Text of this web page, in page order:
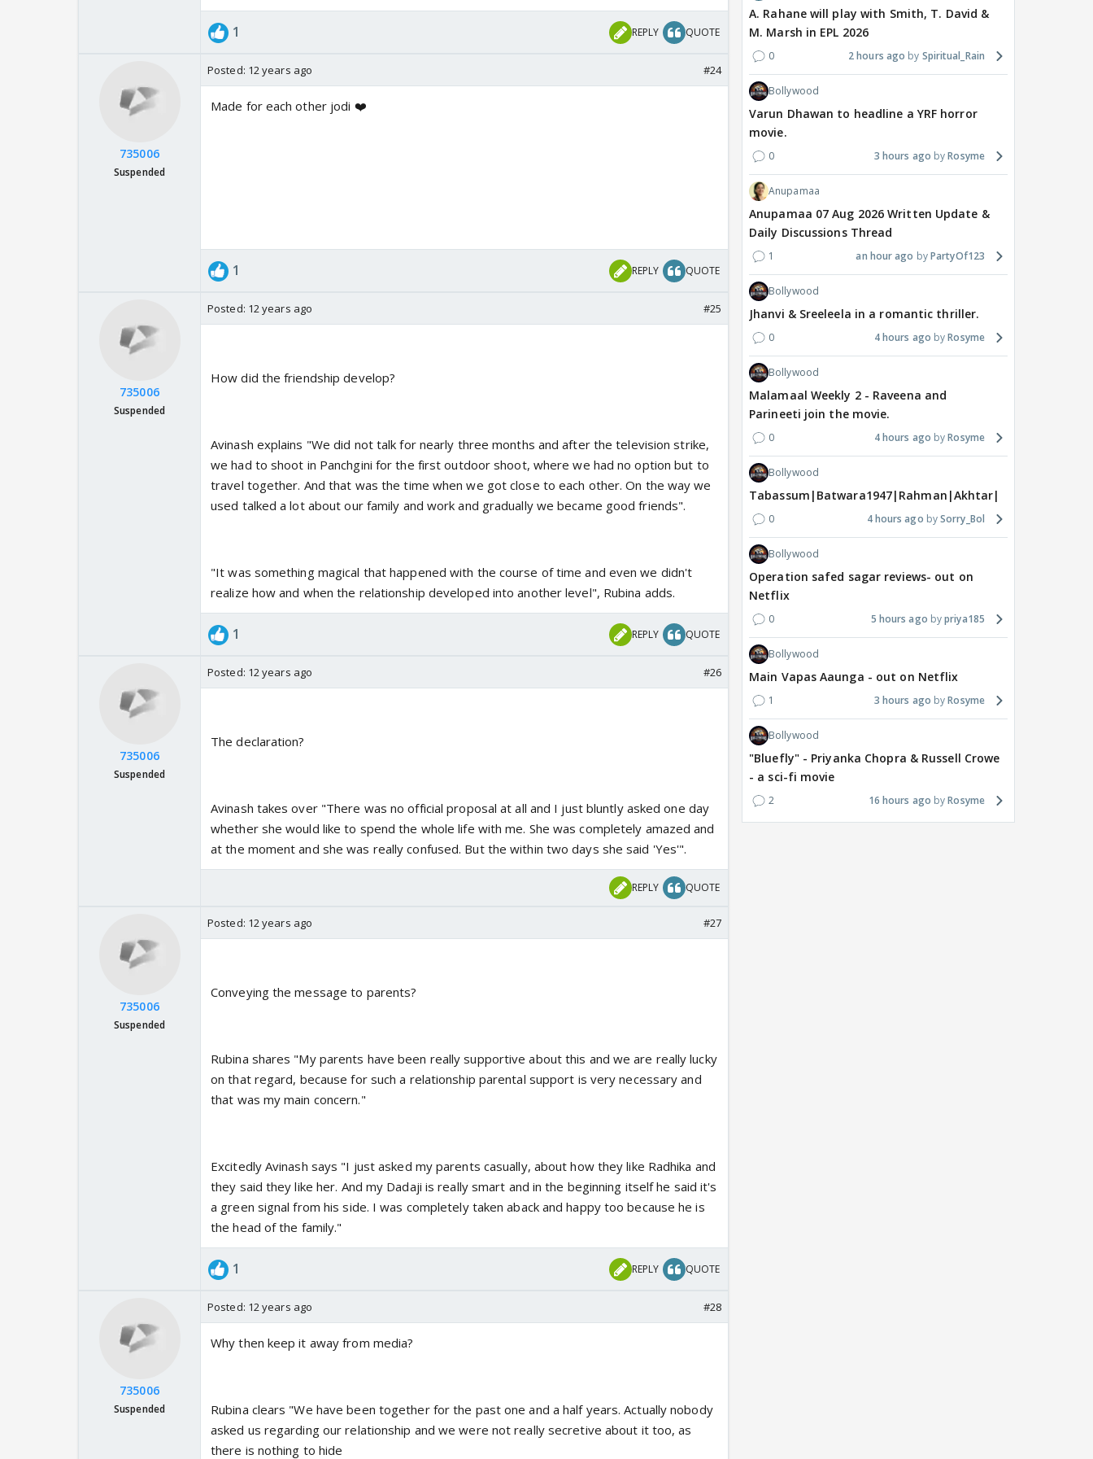
1 REPLY QUOTE
735006
Suspended
Posted: 12 years ago #24
Made for each other jodi ❤️
1 REPLY QUOTE
735006
Suspended
Posted: 12 years ago #25
How did the friendship develop?
Avinash explains "We did not talk for nearly three months and after the television strike,
we had to shoot in Panchgini for the first outdoor shoot, where we had no option but to
travel together. And that was the time when we got close to each other. On the way we
used talked a lot about our family and work and gradually we became good friends".
"It was something magical that happened with the course of time and even we didn't
realize how and when the relationship developed into another level", Rubina adds.
1 REPLY QUOTE
735006
Suspended
Posted: 12 years ago #26
The declaration?
Avinash takes over "There was no official proposal at all and I just bluntly asked one day
whether she would like to spend the whole life with me. She was completely amazed and
at the moment and she was really confused. But the within two days she said 'Yes'".
REPLY QUOTE
735006
Suspended
Posted: 12 years ago #27
Conveying the message to parents?
Rubina shares "My parents have been really supportive about this and we are really lucky
on that regard, because for such a relationship parental support is very necessary and
that was my main concern."
Excitedly Avinash says "I just asked my parents casually, about how they like Radhika and
they said they like her. And my Dadaji is really smart and in the beginning itself he said it's
a green signal from his side. I was completely taken aback and happy too because he is
the head of the family."
1 REPLY QUOTE
735006
Suspended
Posted: 12 years ago #28
Why then keep it away from media?
Rubina clears "We have been together for the past one and a half years. Actually nobody
asked us regarding our relationship and we were not really secretive about it too, as
there is nothing to hide
A. Rahane will play with Smith, T. David &
M. Marsh in EPL 2026
0 2 hours ago Spiritual_Rain
Bollywood
Varun Dhawan to headline a YRF horror
movie.
0 3 hours ago Rosyme
Anupamaa
Anupamaa 07 Aug 2026 Written Update &
Daily Discussions Thread
1 an hour ago PartyOf123
Bollywood
Jhanvi & Sreeleela in a romantic thriller.
0 4 hours ago Rosyme
Bollywood
Malamaal Weekly 2 - Raveena and
Parineeti join the movie.
0 4 hours ago Rosyme
Bollywood
Tabassum|Batwara1947|Rahman|Akhtar|Nigam
0 4 hours ago Sorry_Bol
Bollywood
Operation safed sagar reviews- out on
Netflix
0 5 hours ago priya185
Bollywood
Main Vapas Aaunga - out on Netflix
1 3 hours ago Rosyme
Bollywood
"Bluefly" - Priyanka Chopra & Russell Crowe
- a sci-fi movie
2 16 hours ago Rosyme